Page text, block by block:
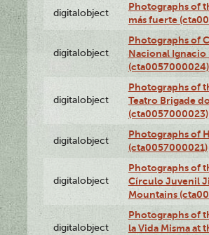
digitalobject
Photographs of
más fuerte
digitalobject
Photographs of
Nacional Ignacio
(cta0057000024)
digitalobject
Photographs of
Teatro Brigade
(cta0057000023)
digitalobject
Photographs of
(cta0057000021)
digitalobject
Photographs of
Círculo Juvenil
Mountains
digitalobject
Photographs of
la Vida Misma at